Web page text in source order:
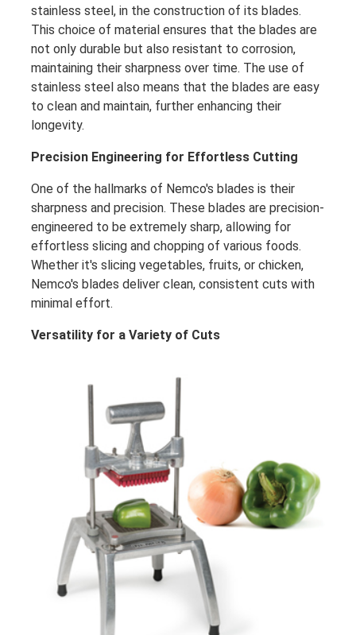
stainless steel, in the construction of its blades.
This choice of material ensures that the blades are
not only durable but also resistant to corrosion,
maintaining their sharpness over time. The use of
stainless steel also means that the blades are easy
to clean and maintain, further enhancing their
longevity.
Precision Engineering for Effortless Cutting
One of the hallmarks of Nemco's blades is their
sharpness and precision. These blades are precision-
engineered to be extremely sharp, allowing for
effortless slicing and chopping of various foods.
Whether it's slicing vegetables, fruits, or chicken,
Nemco's blades deliver clean, consistent cuts with
minimal effort.
Versatility for a Variety of Cuts